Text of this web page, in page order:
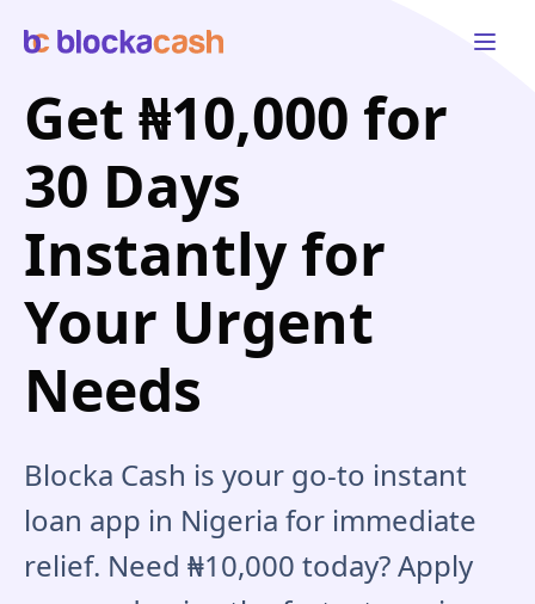
Open
Get ₦10,000 for
30 Days
Instantly for
Your Urgent
Needs
Blocka Cash is your go-to instant
loan app in Nigeria for immediate
relief. Need ₦10,000 today? Apply